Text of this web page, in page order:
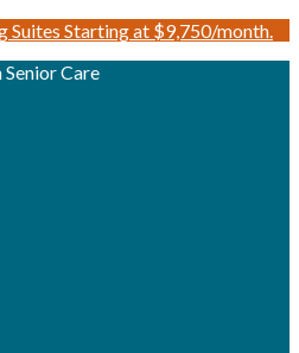
Suites Starting at $9,750/month.
Care